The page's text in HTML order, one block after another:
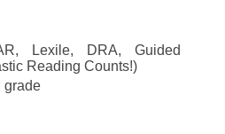
Lexile, DRA, Guided
Reading Counts!)
grade